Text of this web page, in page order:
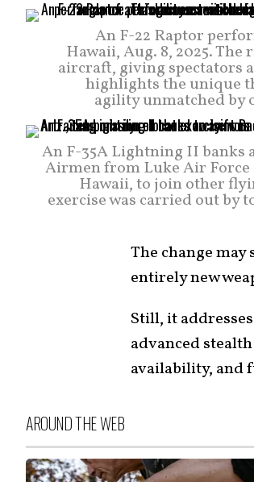
An F-22 Raptor
Hawaii, Aug. 8, 2025.
aircraft, giving spectators
highlights the unique
agility unmatched by
An F-35A Lightning II banks
Airmen from Luke Air Force
Hawaii, to join other
exercise was carried out by
The change
entirely new
Still, it
advanced
availability, and
AROUND THE WEB